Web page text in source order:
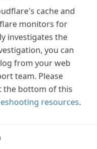
cache and
monitors for
investigates the
you can
from your web
team. Please
the bottom of this
resources.